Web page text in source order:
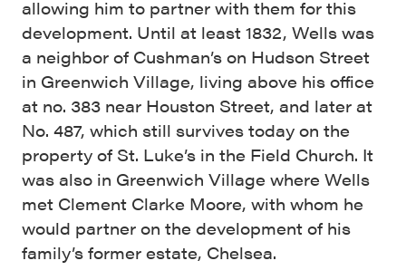
allowing him to partner with them for this
development. Until at least 1832, Wells was
a neighbor of Cushman’s on Hudson Street
in Greenwich Village, living above his office
at no. 383 near Houston Street, and later at
No. 487, which still survives today on the
property of St. Luke’s in the Field Church. It
was also in Greenwich Village where Wells
met Clement Clarke Moore, with whom he
would partner on the development of his
family’s former estate, Chelsea.